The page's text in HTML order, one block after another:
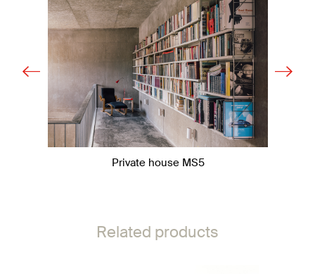
Private house MS5
Related products